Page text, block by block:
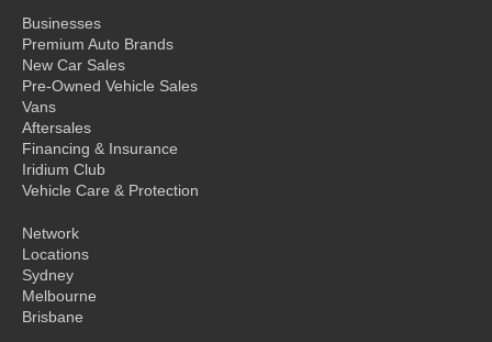
Businesses
Premium Auto Brands
New Car Sales
Pre-Owned Vehicle Sales
Vans
Aftersales
Financing & Insurance
Iridium Club
Vehicle Care & Protection
Network
Locations
Sydney
Melbourne
Brisbane